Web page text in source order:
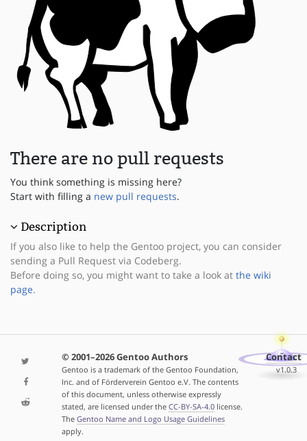
There are no pull requests
You think something is missing here?
Start with filling a new pull requests.
Description
If you also like to help the Gentoo project, you can consider
sending a Pull Request via Codeberg.
Before doing so, you might want to take a look at the wiki
page.
© 2001–2026 Gentoo Authors
Gentoo is a trademark of the Gentoo Foundation,
Inc. and of Förderverein Gentoo e.V. The contents
of this document, unless otherwise expressly
stated, are licensed under the CC-BY-SA-4.0license.
The Gentoo Name and Logo Usage Guidelines
apply.
Contact
v1.0.3